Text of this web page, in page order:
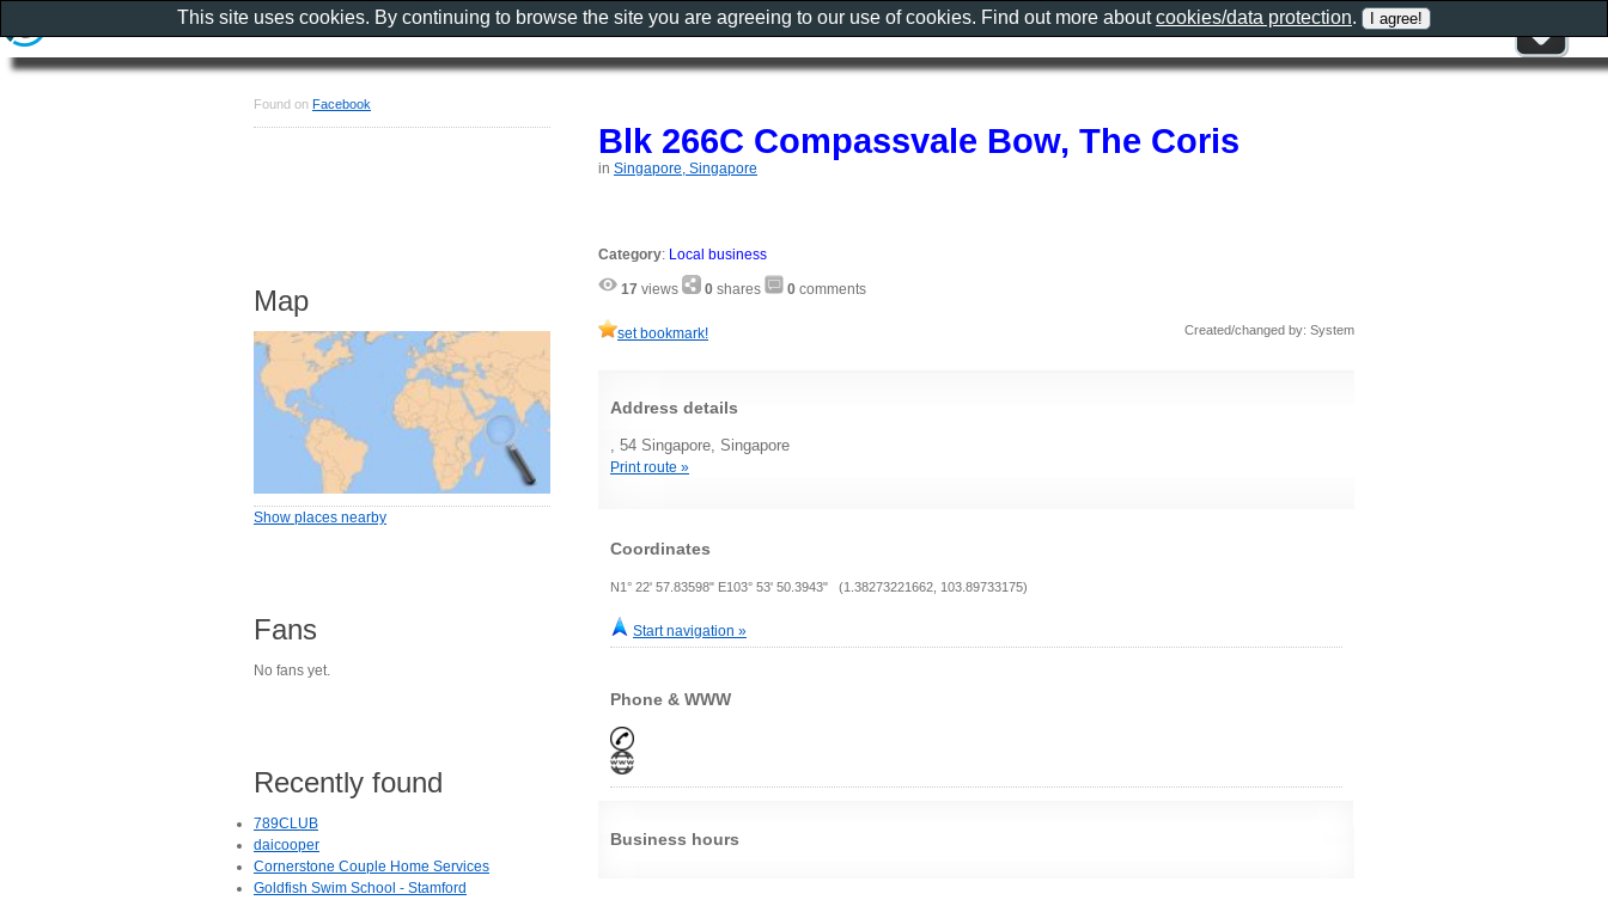
Blk 266C Compassvale Bow, The Coris
in Singapore, Singapore
Category: Local business
17 views 0 shares 0 comments
set bookmark! Created/changed by: System
Address details
, 54 Singapore, Singapore
Print route »
Coordinates
N1° 22' 57.83598" E103° 53' 50.3943" (1.38273221662, 103.89733175)
Start navigation »
Phone & WWW
Business hours
Found on Facebook
Map
Show places nearby
Fans
No fans yet.
Recently found
789CLUB
daicooper
Cornerstone Couple Home Services
Goldfish Swim School - Stamford
This site uses cookies. By continuing to browse the site you are agreeing to our use of cookies. Find out more aboutcookies/data protection.